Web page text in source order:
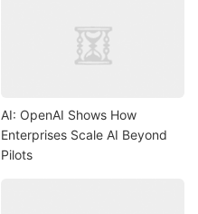
AI: OpenAI Shows How
Enterprises Scale AI Beyond
Pilots